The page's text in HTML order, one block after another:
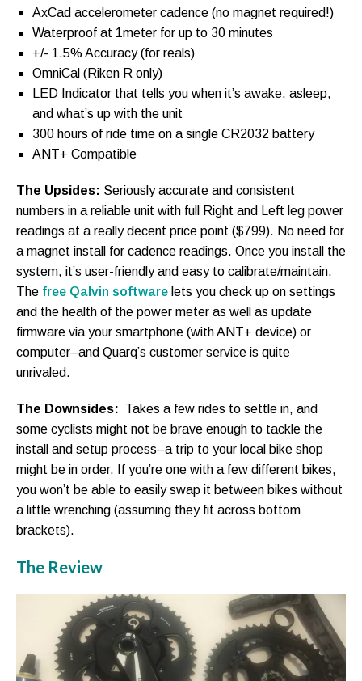
AxCad accelerometer cadence (no magnet required!)
Waterproof at 1meter for up to 30 minutes
+/- 1.5% Accuracy (for reals)
OmniCal (Riken R only)
LED Indicator that tells you when it’s awake, asleep,
and what’s up with the unit
300 hours of ride time on a single CR2032 battery
ANT+ Compatible
The Upsides: Seriously accurate and consistent
numbers in a reliable unit with full Right and Left leg power
readings at a really decent price point ($799). No need for
a magnet install for cadence readings. Once you install the
system, it’s user-friendly and easy to calibrate/maintain.
The free Qalvin software lets you check up on settings
and the health of the power meter as well as update
firmware via your smartphone (with ANT+ device) or
computer–and Quarq’s customer service is quite
unrivaled.
The Downsides: Takes a few rides to settle in, and
some cyclists might not be brave enough to tackle the
install and setup process–a trip to your local bike shop
might be in order. If you’re one with a few different bikes,
you won’t be able to easily swap it between bikes without
a little wrenching (assuming they fit across bottom
brackets).
The Review